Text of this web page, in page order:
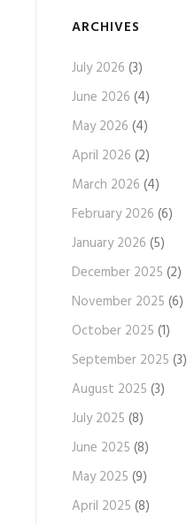
ARCHIVES
July 2026 (3)
June 2026 (4)
May 2026 (4)
April 2026 (2)
March 2026 (4)
February 2026 (6)
January 2026 (5)
December 2025 (2)
November 2025 (6)
October 2025 (1)
September 2025 (3)
August 2025 (3)
July 2025 (8)
June 2025 (8)
May 2025 (9)
April 2025 (8)